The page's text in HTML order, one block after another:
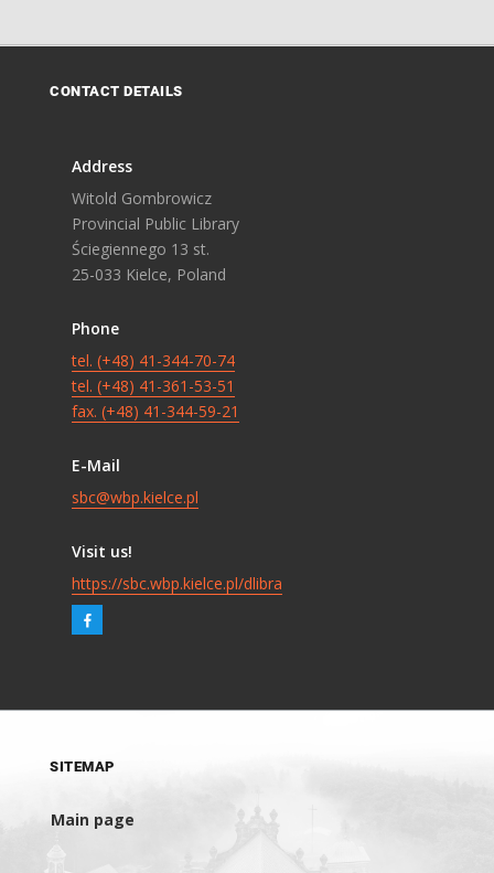
CONTACT DETAILS
Address
Witold Gombrowicz
Provincial Public Library
Ściegiennego 13 st.
25-033 Kielce, Poland
Phone
tel. (+48) 41-344-70-74
tel. (+48) 41-361-53-51
fax. (+48) 41-344-59-21
E-Mail
sbc@wbp.kielce.pl
Visit us!
https://sbc.wbp.kielce.pl/dlibra
SITEMAP
Main page